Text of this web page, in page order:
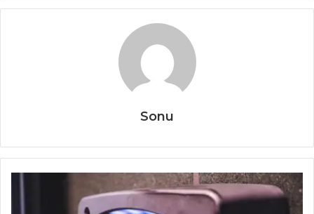
Sonu